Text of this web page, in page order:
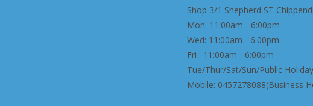
Shop 3/1 Shepherd ST
Mon: 11:00am - 6:00pm
Wed: 11:00am - 6:00pm
Fri : 11:00am - 6:00pm
Tue/Thur/Sat/Sun/Public
Mobile: 0457278088(Business